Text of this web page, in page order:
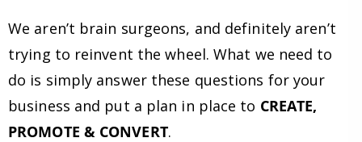
We aren’t brain surgeons, and definitely aren’t
trying to reinvent the wheel. What we need to
do is simply answer these questions for your
business and put a plan in place to CREATE,
PROMOTE & CONVERT.